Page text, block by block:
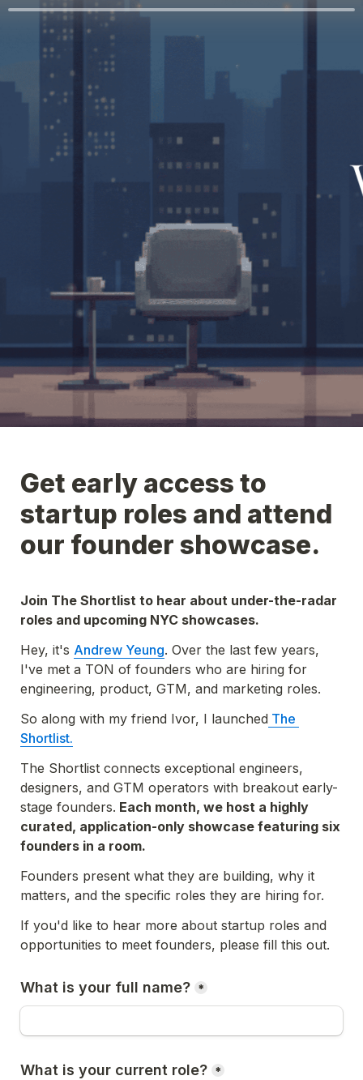
Get early access to
startup roles and attend
our founder showcase.
Join The Shortlist to hear about under-the-radar
roles and upcoming NYC showcases.
Hey, it's Andrew Yeung. Over the last few years,
I've met a TON of founders who are hiring for
engineering, product, GTM, and marketing roles.
So along with my friend Ivor, I launched The
Shortlist.
The Shortlist connects exceptional engineers,
designers, and GTM operators with breakout early-
stage founders. Each month, we host a highly
curated, application-only showcase featuring six
founders in a room.
Founders present what they are building, why it
matters, and the specific roles they are hiring for.
If you'd like to hear more about startup roles and
opportunities to meet founders, please fill this out.
What is your full name? *
What is your current role? *